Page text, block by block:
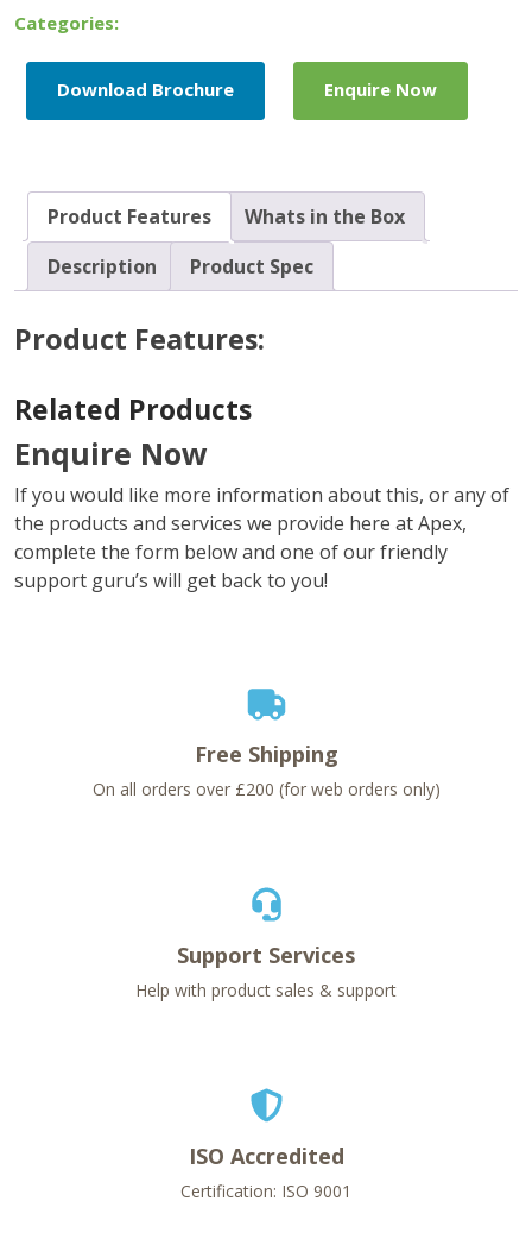
Radio
quantity
Categories:
Download Brochure Enquire Now
Product Features
Whats in the Box
Description
Product Spec
Product Features:
Related Products
Enquire Now
If you would like more information about this, or any of
the products and services we provide here at Apex,
complete the form below and one of our friendly
support guru’s will get back to you!
Free Shipping
On all orders over £200 (for web orders only)
Support Services
Help with product sales & support
ISO Accredited
Certification: ISO 9001